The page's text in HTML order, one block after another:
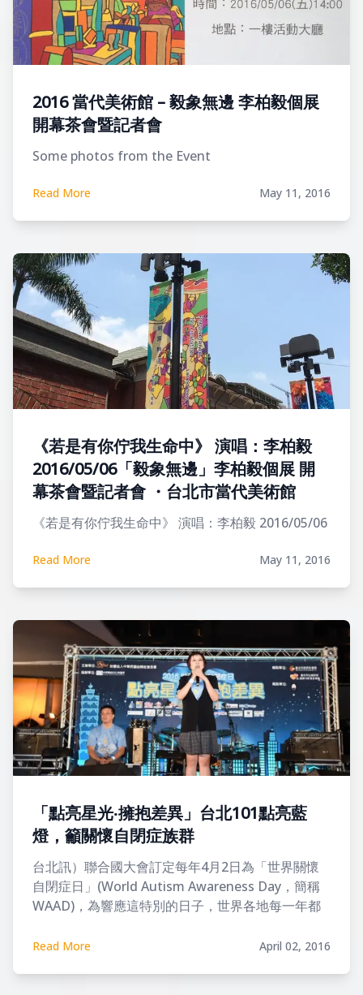
2016 當代美術館 – 毅象無邊 李柏毅個展
開幕茶會暨記者會
Some photos from the Event
Read More May 11, 2016
《若是有你佇我生命中》 演唱：李柏毅
2016/05/06「毅象無邊」李柏毅個展 開
幕茶會暨記者會 ・台北市當代美術館
《若是有你佇我生命中》 演唱：李柏毅 2016/05/06
Read More May 11, 2016
「點亮星光‧擁抱差異」台北101點亮藍
燈，籲關懷自閉症族群
台北訊）聯合國大會訂定每年4月2日為「世界關懷
自閉症日」(World Autism Awareness Day，簡稱
WAAD)，為響應這特別的日子，世界各地每一年都
Read More April 02, 2016